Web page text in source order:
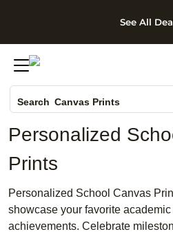
Skip to
See All
Search Canvas Prints
Holiday Cards
Wedding Invites
Personalized
Prints
Personalized School Canvas
showcase your favorite
achievements. Celebrate